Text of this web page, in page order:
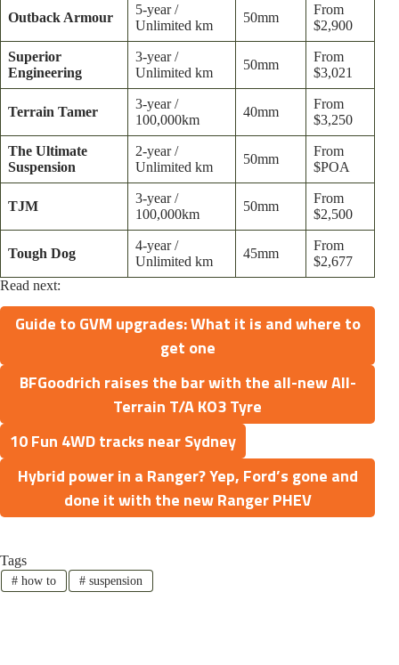
Outback Armour
5-year /
Unlimited km
50mm
From
$2,900
Superior
Engineering
3-year /
Unlimited km
50mm
From
$3,021
Terrain Tamer
3-year /
100,000km
40mm
From
$3,250
The Ultimate
Suspension
2-year /
Unlimited km
50mm
From
$POA
TJM
3-year /
100,000km
50mm
From
$2,500
Tough Dog
4-year /
Unlimited km
45mm
From
$2,677
Read next:
Guide to GVM upgrades: What it is and where to
get one
BFGoodrich raises the bar with the all-new All-
Terrain T/A KO3 Tyre
10 Fun 4WD tracks near Sydney
Hybrid power in a Ranger? Yep, Ford’s gone and
done it with the new Ranger PHEV
Tags
#how to #suspension